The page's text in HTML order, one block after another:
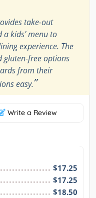
take-out
a kids' menu to
experience. The
gluten-free options
from their
easy.”
Write a Review
$17.25
$17.25
$18.50